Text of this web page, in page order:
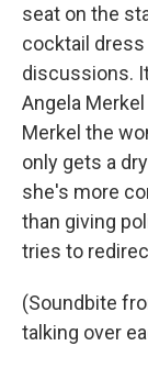
seat on the
cocktail
discussions.
Angela
Merkel the
only gets a
she's more
than giving
tries to
(Soundbite
talking over